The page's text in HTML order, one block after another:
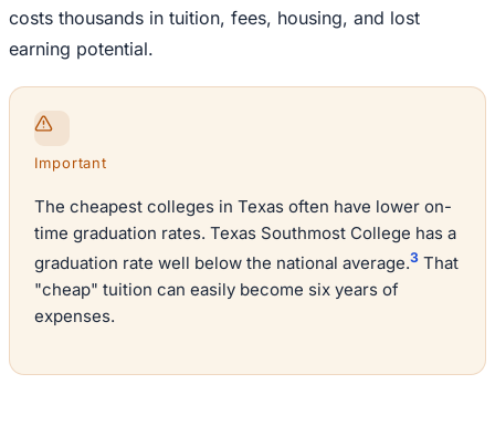
costs thousands in tuition, fees, housing, and lost
earning potential.
Important
The cheapest colleges in Texas often have lower on-
time graduation rates. Texas Southmost College has a
graduation rate well below the national average.3 That
"cheap" tuition can easily become six years of
expenses.